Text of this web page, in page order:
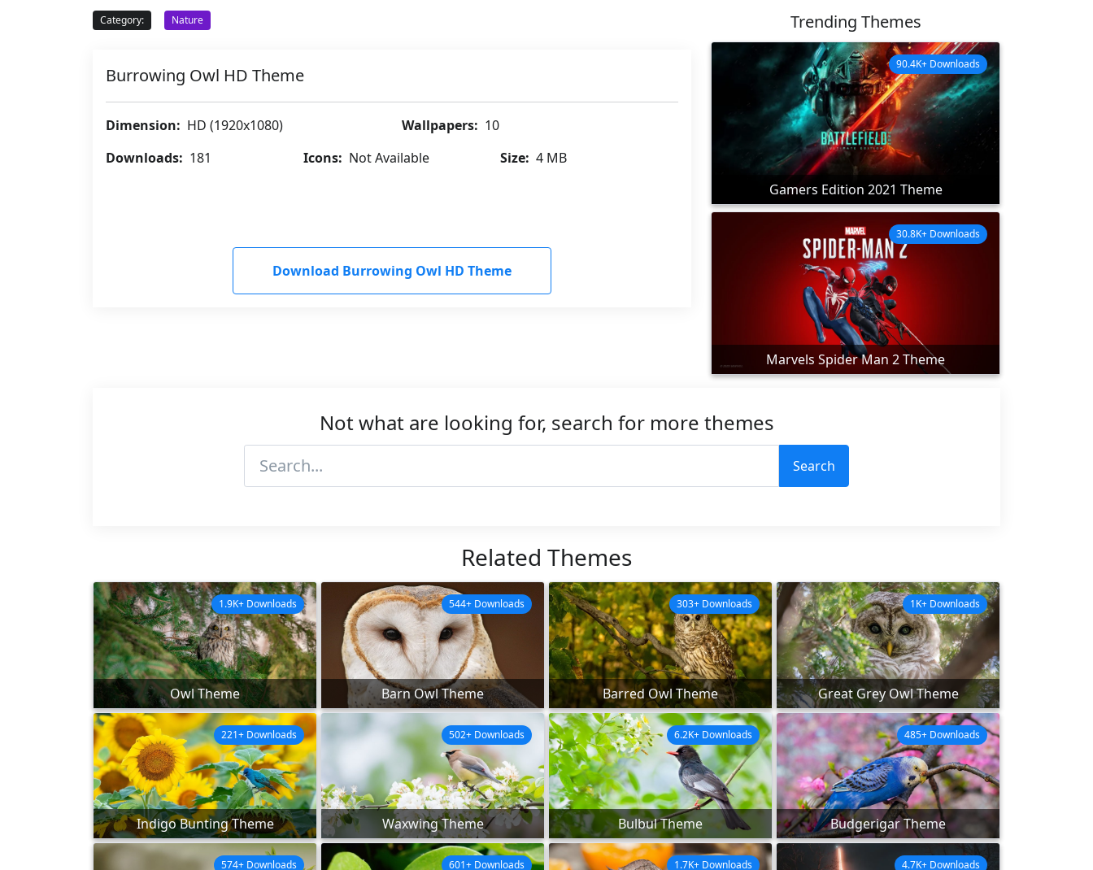
Category: Nature
Burrowing Owl HD Theme
Dimension: HD (1920x1080) Wallpapers: 10
Downloads: 181 Icons: Not Available Size: 4 MB
Download Burrowing Owl HD Theme
Trending Themes
Gamers Edition 2021 Theme
90.4K+ Downloads
Marvels Spider Man 2 Theme
30.8K+ Downloads
Not what are looking for, search for more themes
Search
Related Themes
Owl Theme
1.9K+ Downloads
Barn Owl Theme
544+ Downloads
Barred Owl Theme
303+ Downloads
Great Grey Owl Theme
1K+ Downloads
Indigo Bunting Theme
221+ Downloads
Waxwing Theme
502+ Downloads
Bulbul Theme
6.2K+ Downloads
Budgerigar Theme
485+ Downloads
574+ Downloads 601+ Downloads 1.7K+ Downloads 4.7K+ Downloads